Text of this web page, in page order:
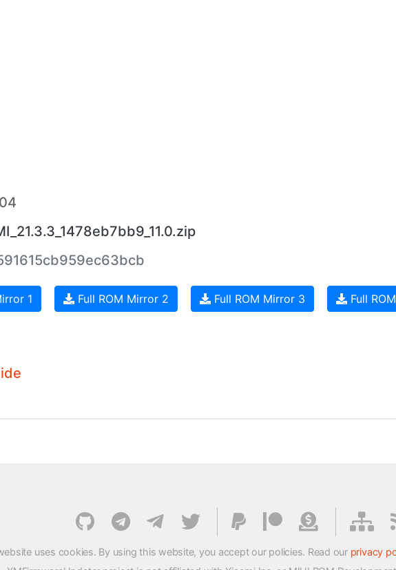
1 Full ROM Mirror 2 Full ROM Mirror 3 Full
uses cookies. By using this website, you accept our policies. Read our privacy